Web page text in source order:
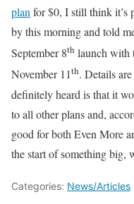
plan for $0, I still think
by this morning and told
September 8th launch with
November 11th. Details
definitely heard is that it
to all other plans and,
good for both Even More
the start of something big,
Categories: News/Articles